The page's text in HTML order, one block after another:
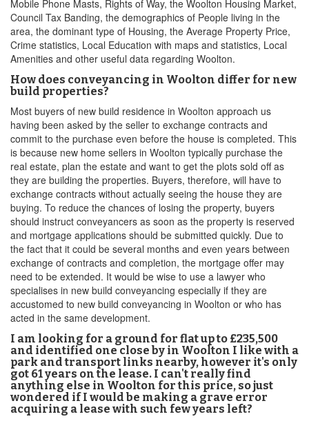
Mobile Phone Masts, Rights of Way, the Woolton Housing Market,
Council Tax Banding, the demographics of People living in the
area, the dominant type of Housing, the Average Property Price,
Crime statistics, Local Education with maps and statistics, Local
Amenities and other useful data regarding Woolton.
How does conveyancing in Woolton differ for new
build properties?
Most buyers of new build residence in Woolton approach us
having been asked by the seller to exchange contracts and
commit to the purchase even before the house is completed. This
is because new home sellers in Woolton typically purchase the
real estate, plan the estate and want to get the plots sold off as
they are building the properties. Buyers, therefore, will have to
exchange contracts without actually seeing the house they are
buying. To reduce the chances of losing the property, buyers
should instruct conveyancers as soon as the property is reserved
and mortgage applications should be submitted quickly. Due to
the fact that it could be several months and even years between
exchange of contracts and completion, the mortgage offer may
need to be extended. It would be wise to use a lawyer who
specialises in new build conveyancing especially if they are
accustomed to new build conveyancing in Woolton or who has
acted in the same development.
I am looking for a ground for flat up to £235,500
and identified one close by in Woolton I like with a
park and transport links nearby, however it's only
got 61 years on the lease. I can't really find
anything else in Woolton for this price, so just
wondered if I would be making a grave error
acquiring a lease with such few years left?